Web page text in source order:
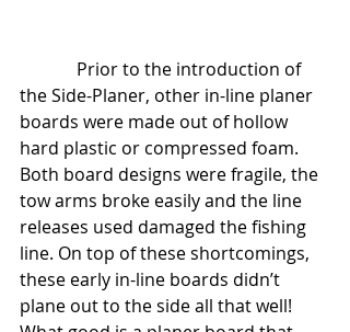
the Side-Planer, other in-line planer
boards were made out of hollow
hard plastic or compressed foam.
Both board designs were fragile, the
tow arms broke easily and the line
releases used damaged the fishing
line. On top of these shortcomings,
these early in-line boards didn’t
plane out to the side all that well!